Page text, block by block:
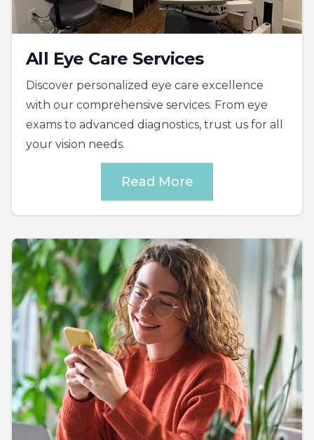
All Eye Care Services
Discover personalized eye care excellence
with our comprehensive services. From eye
exams to advanced diagnostics, trust us for all
your vision needs.
Read More